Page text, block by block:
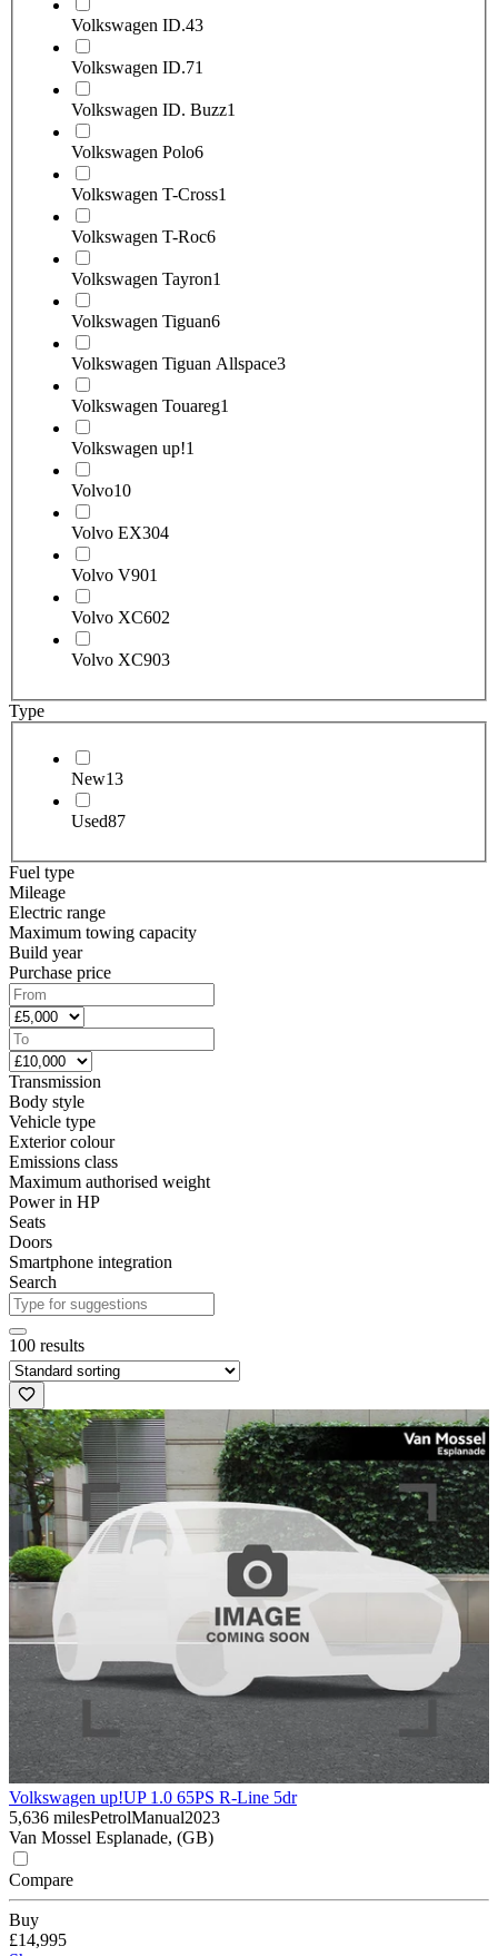
Volkswagen ID.43
Volkswagen ID.71
Volkswagen ID. Buzz1
Volkswagen Polo6
Volkswagen T-Cross1
Volkswagen T-Roc6
Volkswagen Tayron1
Volkswagen Tiguan6
Volkswagen Tiguan Allspace3
Volkswagen Touareg1
Volkswagen up!1
Volvo10
Volvo EX304
Volvo V901
Volvo XC602
Volvo XC903
Type
New13
Used87
Fuel type
Mileage
Electric range
Maximum towing capacity
Build year
Purchase price
Transmission
Body style
Vehicle type
Exterior colour
Emissions class
Maximum authorised weight
Power in HP
Seats
Doors
Smartphone integration
Search
100 results
Volkswagen up!UP 1.0 65PS R-Line 5dr
5,636 milesPetrolManual2023
Van Mossel Esplanade, (GB)
Compare
Buy
£14,995